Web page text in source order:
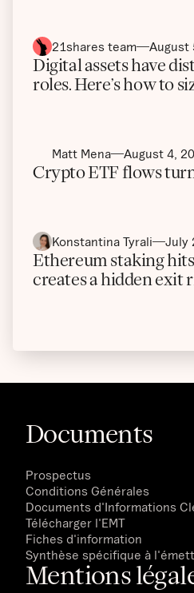
21shares team August
Digital assets have
roles. Here’s how to
Matt Mena August 4,
Crypto ETF flows
Konstantina Tyrali July
Ethereum staking
creates a hidden exit
Documents
Prospectus
Conditions Générales
Documents d'Informations
Télécharger l'EMT
Fiches d'information
Synthèse spécifique à
Mentions